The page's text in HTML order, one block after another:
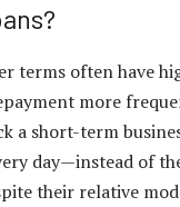
terms often have
more
a short-term
day—instead of
their relative